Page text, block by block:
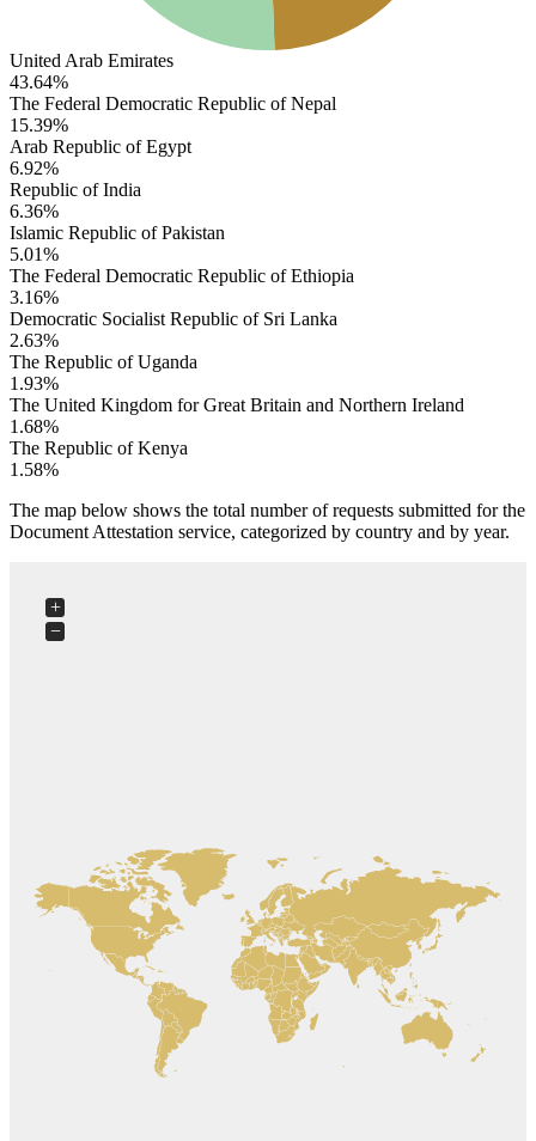
United Arab Emirates
43.64%
The Federal Democratic Republic of Nepal
15.39%
Arab Republic of Egypt
6.92%
Republic of India
6.36%
Islamic Republic of Pakistan
5.01%
The Federal Democratic Republic of Ethiopia
3.16%
Democratic Socialist Republic of Sri Lanka
2.63%
The Republic of Uganda
1.93%
The United Kingdom for Great Britain and Northern Ireland
1.68%
The Republic of Kenya
1.58%
The map below shows the total number of requests submitted for the
Document Attestation service, categorized by country and by year.
+
−